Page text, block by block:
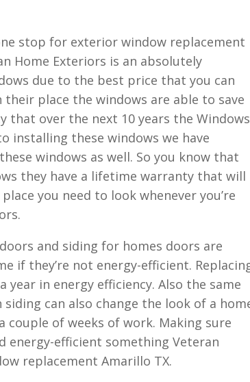
stop for exterior window replacement
Home Exteriors is an absolutely
due to the best price that you can
place the windows are able to save
that over the next 10 years the Windows
installing these windows we have
windows as well. So you know that
they have a lifetime warranty that will
you need to look whenever you’re
and siding for homes doors are
if they’re not energy-efficient.
year in energy efficiency. Also the same
can also change the look of a
of weeks of work. Making sure
energy-efficient something Veteran
replacement Amarillo TX.